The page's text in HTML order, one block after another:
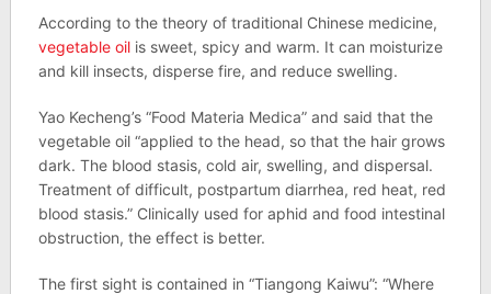
According to the theory of traditional Chinese medicine,
vegetable oilis sweet, spicy and warm. It can moisturize
and kill insects, disperse fire, and reduce swelling.
Yao Kecheng’s “Food Materia Medica” and said that the
vegetable oil “applied to the head, so that the hair grows
dark. The blood stasis, cold air, swelling, and dispersal.
Treatment of difficult, postpartum diarrhea, red heat, red
blood stasis.” Clinically used for aphid and food intestinal
obstruction, the effect is better.
The first sight is contained in “Tiangong Kaiwu”: “Where